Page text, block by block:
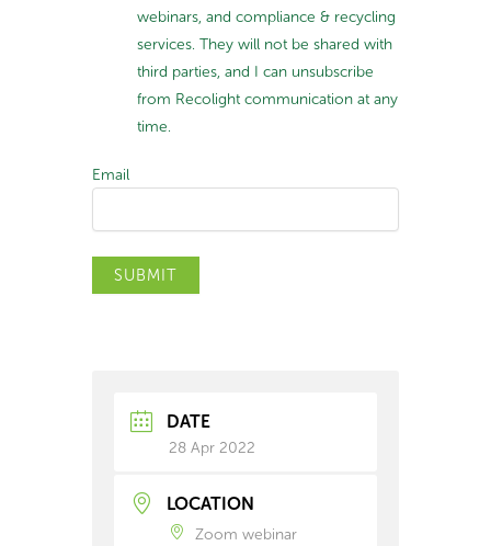
webinars, and compliance & recycling
services. They will not be shared with
third parties, and I can unsubscribe
from Recolight communication at any
time.
Email
SUBMIT
DATE
28 Apr 2022
LOCATION
Zoom webinar